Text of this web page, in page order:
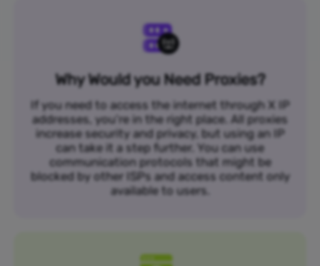
Why Would you Need Proxies?
If you need to access the internet through X IP
addresses, you’re in the right place. All proxies
increase security and privacy, but using an IP
can take it a step further. You can use
communication protocols that might be
blocked by other ISPs and access content only
available to users.